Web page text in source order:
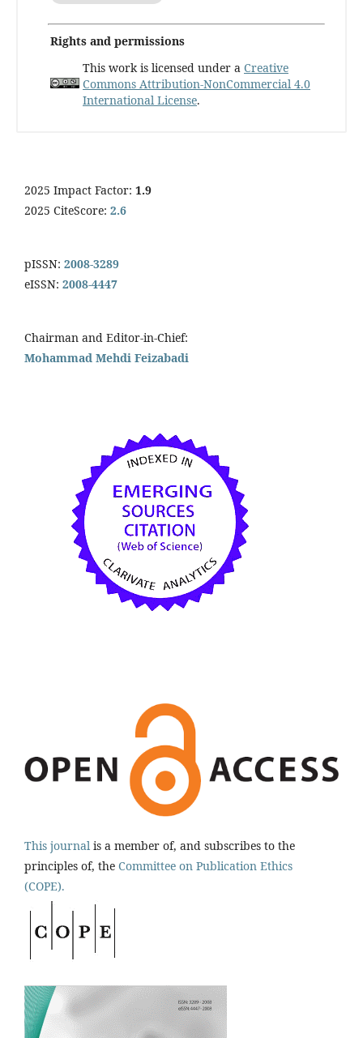
Rights and permissions
This work is licensed under a Creative
Commons Attribution-NonCommercial 4.0
International License.
2025 Impact Factor: 1.9
2025 CiteScore: 2.6
pISSN: 2008-3289
eISSN: 2008-4447
Chairman and Editor-in-Chief:
Mohammad Mehdi Feizabadi
This journal is a member of, and subscribes to the
principles of, the Committee on Publication Ethics
(COPE).